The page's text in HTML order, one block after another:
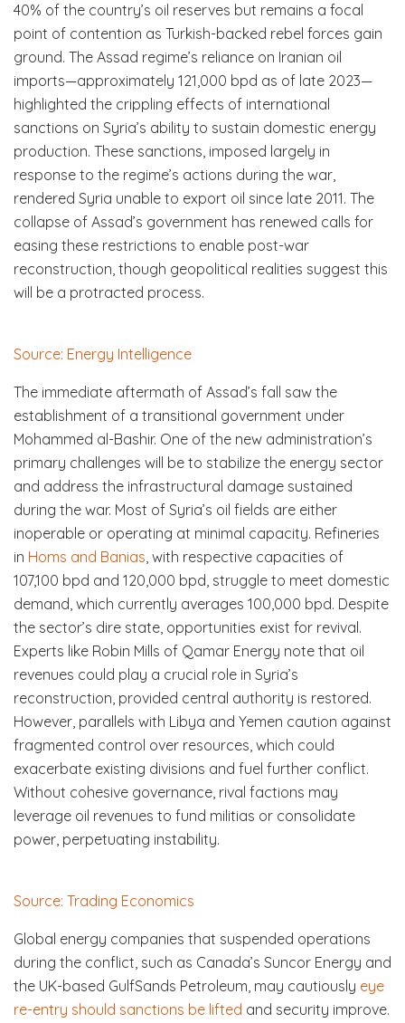
40% of the country’s oil reserves but remains a focal
point of contention as Turkish-backed rebel forces gain
ground. The Assad regime’s reliance on Iranian oil
imports—approximately 121,000 bpd as of late 2023—
highlighted the crippling effects of international
sanctions on Syria’s ability to sustain domestic energy
production. These sanctions, imposed largely in
response to the regime’s actions during the war,
rendered Syria unable to export oil since late 2011. The
collapse of Assad’s government has renewed calls for
easing these restrictions to enable post-war
reconstruction, though geopolitical realities suggest this
will be a protracted process.
Source: Energy Intelligence
The immediate aftermath of Assad’s fall saw the
establishment of a transitional government under
Mohammed al-Bashir. One of the new administration’s
primary challenges will be to stabilize the energy sector
and address the infrastructural damage sustained
during the war. Most of Syria’s oil fields are either
inoperable or operating at minimal capacity. Refineries
in Homs and Banias, with respective capacities of
107,100 bpd and 120,000 bpd, struggle to meet domestic
demand, which currently averages 100,000 bpd. Despite
the sector’s dire state, opportunities exist for revival.
Experts like Robin Mills of Qamar Energy note that oil
revenues could play a crucial role in Syria’s
reconstruction, provided central authority is restored.
However, parallels with Libya and Yemen caution against
fragmented control over resources, which could
exacerbate existing divisions and fuel further conflict.
Without cohesive governance, rival factions may
leverage oil revenues to fund militias or consolidate
power, perpetuating instability.
Source: Trading Economics
Global energy companies that suspended operations
during the conflict, such as Canada’s Suncor Energy and
the UK-based GulfSands Petroleum, may cautiously eye
re-entry should sanctions be lifted and security improve.